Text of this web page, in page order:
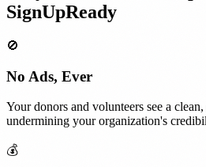
SignUpReady
🚫
No Ads, Ever
Your donors and volunteers see a
undermining your organization's
💰